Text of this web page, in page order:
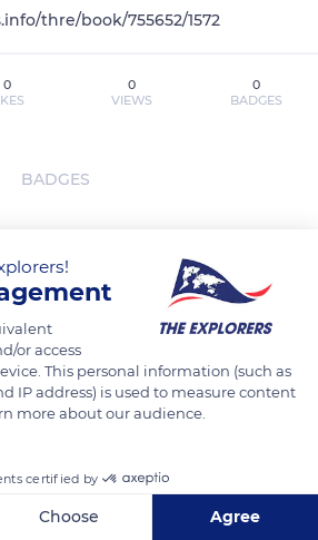
thre/book/755652/1572
0
0
VIEWS
0
BADGES
BADGES
The Art of DreamWorks
by Iain R. Morris has not
any content yet
or access
This personal information (such as
IP address) is used to measure content
more about our audience.
certified by
Choose Agree